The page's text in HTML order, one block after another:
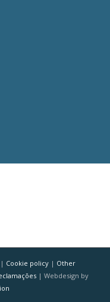
Cookie policy| Other
| Webdesign by